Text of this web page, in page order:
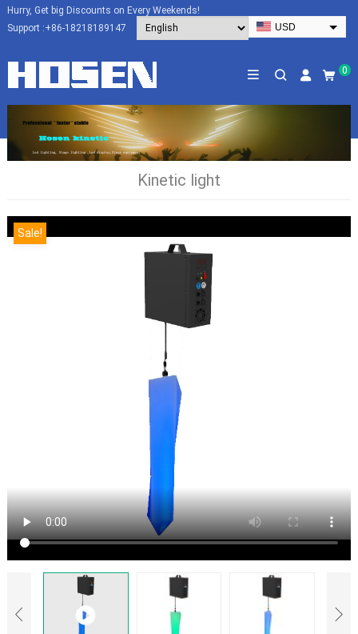
Hurry, Get big Discounts on Every Weekends!
Support :+86-18218189147
USD
HKD
CAD
0
Kinetic light
Sale!